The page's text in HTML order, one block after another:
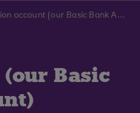
Foundation account (our Basic Bank Account)
Basic